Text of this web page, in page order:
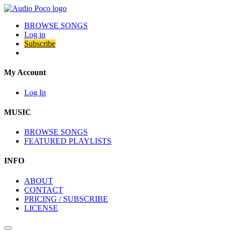
BROWSE SONGS
Log in
Subscribe
My Account
Log In
MUSIC
BROWSE SONGS
FEATURED PLAYLISTS
INFO
ABOUT
CONTACT
PRICING / SUBSCRIBE
LICENSE